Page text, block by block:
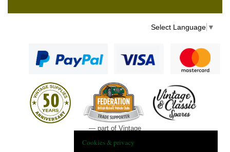
Select Language ▼
— part of Vintage
Cookies & privacy